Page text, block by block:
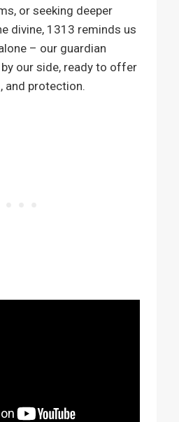
or seeking deeper
divine, 1313 reminds us
– our guardian
our side, ready to offer
and protection.